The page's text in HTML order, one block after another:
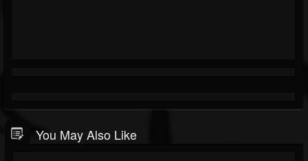
You May Also Like